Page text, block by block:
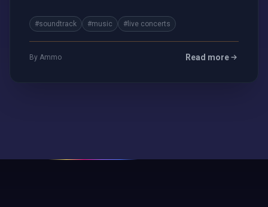
#soundtrack #music #live concerts
By Ammo Read more